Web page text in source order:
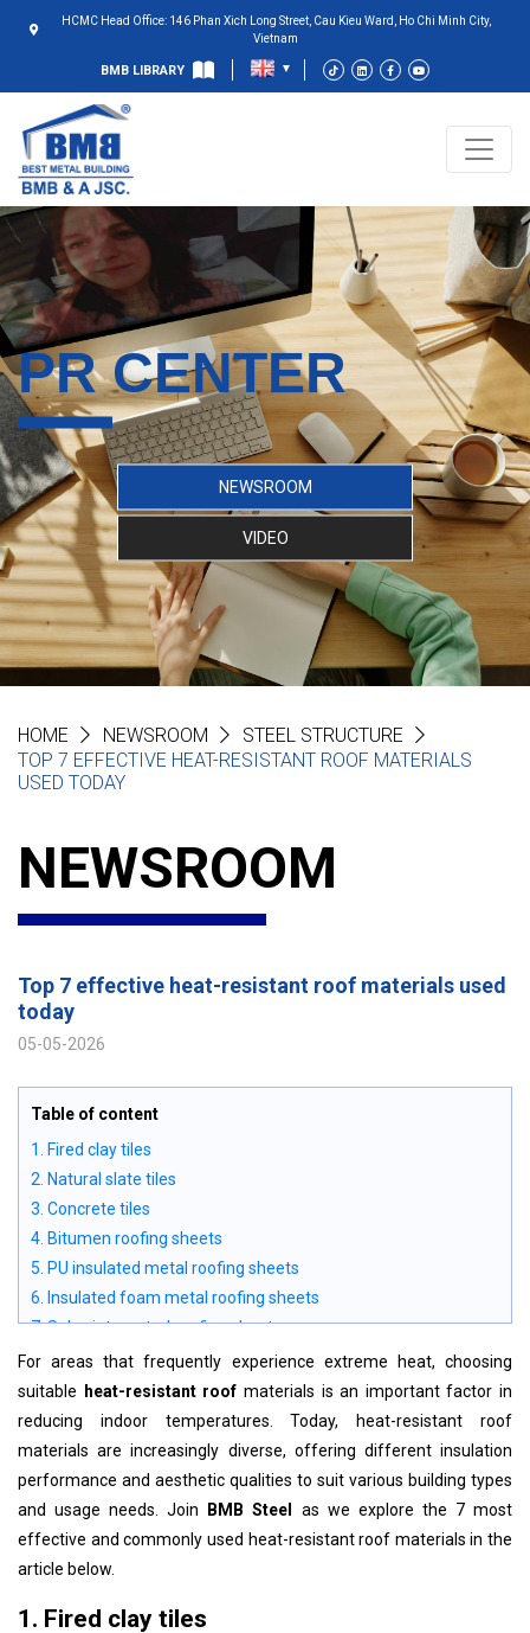
HCMC Head Office: 146 Phan Xich Long Street, Cau Kieu Ward, Ho Chi Minh City,
Vietnam
BMB LIBRARY
PR CENTER
NEWSROOM
VIDEO
HOME NEWSROOM
STEEL STRUCTURE
TOP 7 EFFECTIVE HEAT-RESISTANT ROOF MATERIALS
USED TODAY
NEWSROOM
Top 7 effective heat-resistant roof materials used
today
05-05-2026
Table of content
1. Fired clay tiles
2. Natural slate tiles
3. Concrete tiles
4. Bitumen roofing sheets
5. PU insulated metal roofing sheets
6. Insulated foam metal roofing sheets
7. Solar-integrated roofing sheets
For areas that frequently experience extreme heat, choosing
suitable
heat-resistant roof materials is an important factor in
reducing indoor temperatures. Today, heat-resistant roof
materials are increasingly diverse, offering different insulation
performance and aesthetic qualities to suit various building types
and usage needs. Join
BMB Steel as we explore the 7 most
effective and commonly used heat-resistant roof materials in the
article below.
1. Fired clay tiles